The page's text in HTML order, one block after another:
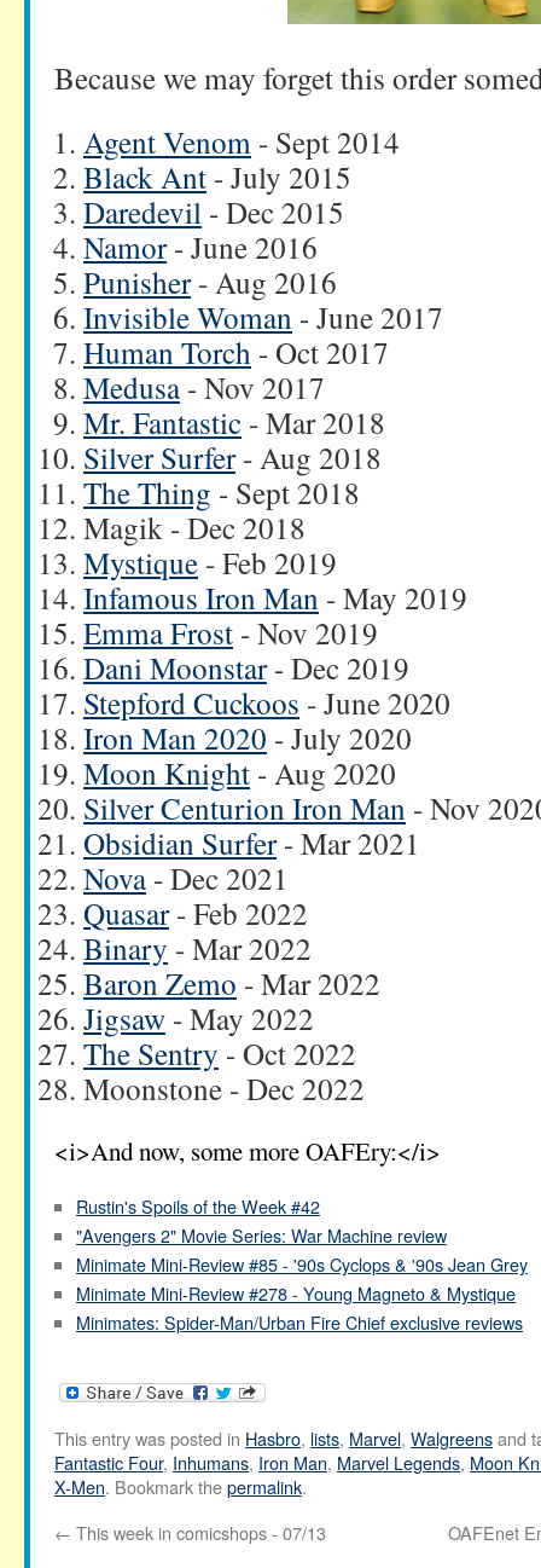
Because we may forget this order
Agent Venom - Sept 2014
Black Ant - July 2015
Daredevil - Dec 2015
Namor- June 2016
Punisher- Aug 2016
Invisible Woman - June 2017
Human Torch - Oct 2017
Medusa - Nov 2017
Mr. Fantastic - Mar 2018
Silver Surfer- Aug 2018
The Thing - Sept 2018
Magik - Dec 2018
Mystique - Feb 2019
Infamous Iron Man - May 2019
Emma Frost - Nov 2019
Dani Moonstar- Dec 2019
Stepford Cuckoos - June 2020
Iron Man 2020 - July 2020
Moon Knight - Aug 2020
Silver Centurion Iron Man - Nov
Obsidian Surfer- Mar 2021
Nova - Dec 2021
Quasar- Feb 2022
Binary - Mar 2022
Baron Zemo - Mar 2022
Jigsaw - May 2022
The Sentry - Oct 2022
Moonstone - Dec 2022
<i>And now, some more OAFEry:</i>
Rustin's Spoils of the Week #42
"Avengers 2" Movie Series: War Machine review
Minimate Mini-Review #85 - '90s Cyclops & '90s Jean Grey
Minimate Mini-Review #278 - Young Magneto & Mystique
Minimates: Spider-Man/Urban Fire Chief exclusive reviews
This entry was posted in Hasbro, lists, Marvel, Walgreensand
Fantastic Four, Inhumans, Iron Man, Marvel Legends, Moon
X-Men. Bookmark thepermalink.
← This week in comicshops - 07/13 OAFEnet